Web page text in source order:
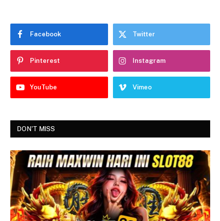
Facebook Twitter
Pinterest Instagram
YouTube Vimeo
DON'T MISS